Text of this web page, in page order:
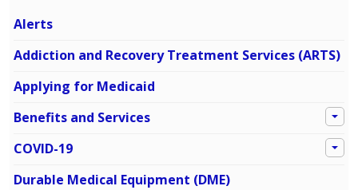
Alerts
Addiction and Recovery Treatment Services (ARTS)
Applying for Medicaid
Benefits and Services
COVID-19
Durable Medical Equipment (DME)